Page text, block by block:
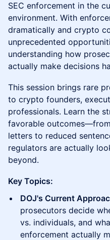
SEC enforcement in the
environment. With
dramatically and crypto
unprecedented
understanding how
actually make decisions
This session brings rare
to crypto founders,
professionals. Learn the
favorable
letters to reduced
regulators are actually
beyond.
Key Topics:
DOJ's Current
prosecutors decide
vs. individuals, and
enforcement actually